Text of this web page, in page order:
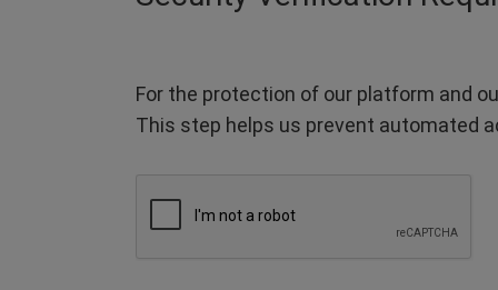
For the protection of our platform and
This step helps us prevent automated